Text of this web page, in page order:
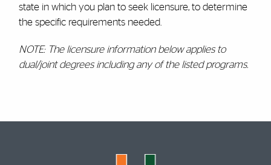
state in which you plan to seek licensure, to determine
the specific requirements needed.
NOTE: The licensure information below applies to
dual/joint degrees including any of the listed programs.